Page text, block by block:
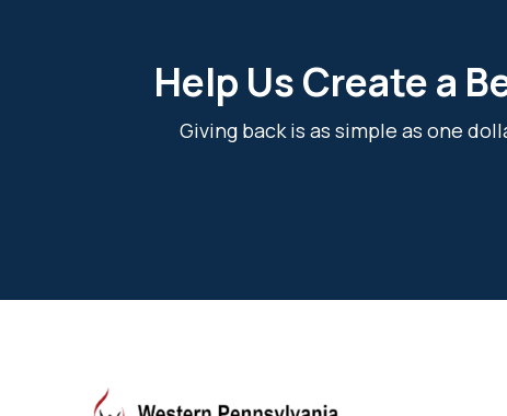
Help Us Create a
Giving back is as simple as one